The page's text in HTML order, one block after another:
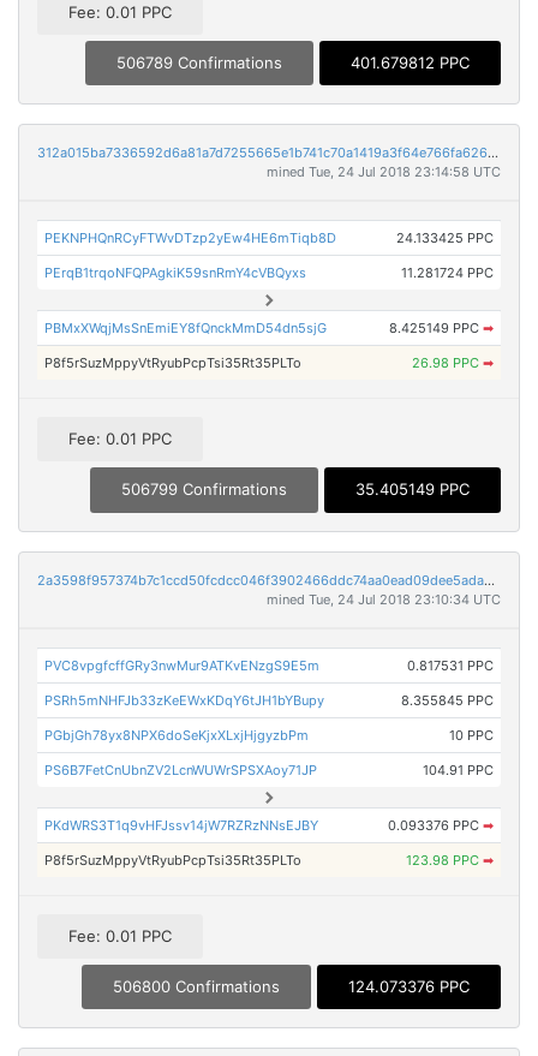
Fee: 0.01 PPC
506789 Confirmations 401.679812 PPC
312a015ba7336592d6a81a7d7255665e1b741c70a1419a3f64e766fa626c3575
mined Tue, 24 Jul 2018 23:14:58 UTC
PEKNPHQnRCyFTWvDTzp2yEw4HE6mTiqb8D 24.133425 PPC
PErqB1trqoNFQPAgkiK59snRmY4cVBQyxs 11.281724 PPC
PBMxXWqjMsSnEmiEY8fQnckMmD54dn5sjG 8.425149 PPC ➡
P8f5rSuzMppyVtRyubPcpTsi35Rt35PLTo 26.98 PPC ➡
Fee: 0.01 PPC
506799 Confirmations 35.405149 PPC
2a3598f957374b7c1ccd50fcdcc046f3902466ddc74aa0ead09dee5ada9879b7
mined Tue, 24 Jul 2018 23:10:34 UTC
PVC8vpgfcffGRy3nwMur9ATKvENzgS9E5m 0.817531 PPC
PSRh5mNHFJb33zKeEWxKDqY6tJH1bYBupy 8.355845 PPC
PGbjGh78yx8NPX6doSeKjxXLxjHjgyzbPm 10 PPC
PS6B7FetCnUbnZV2LcnWUWrSPSXAoy71JP 104.91 PPC
PKdWRS3T1q9vHFJssv14jW7RZRzNNsEJBY 0.093376 PPC ➡
P8f5rSuzMppyVtRyubPcpTsi35Rt35PLTo 123.98 PPC ➡
Fee: 0.01 PPC
506800 Confirmations 124.073376 PPC